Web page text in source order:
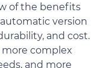
of the benefits
version
and cost.
complex
and more